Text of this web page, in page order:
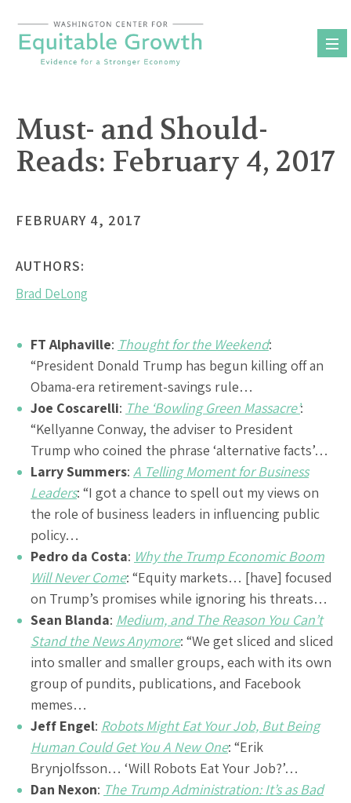
content
Must- and Should-
Reads: February 4, 2017
FEBRUARY 4, 2017
AUTHORS:
Brad DeLong
FT Alphaville: Thought for the Weekend:
“President Donald Trump has begun killing off an
Obama-era retirement-savings rule…
Joe Coscarelli: The ‘Bowling Green Massacre’:
“Kellyanne Conway, the adviser to President
Trump who coined the phrase ‘alternative facts’…
Larry Summers: A Telling Moment for Business
Leaders: “I got a chance to spell out my views on
the role of business leaders in influencing public
policy…
Pedro da Costa: Why the Trump Economic Boom
Will Never Come: “Equity markets… [have] focused
on Trump’s promises while ignoring his threats…
Sean Blanda: Medium, and The Reason You Can’t
Stand the News Anymore: “We get sliced and sliced
into smaller and smaller groups, each with its own
group of pundits, publications, and Facebook
memes…
Jeff Engel: Robots Might Eat Your Job, But Being
Human Could Get You A New One: “Erik
Brynjolfsson… ‘Will Robots Eat Your Job?’…
Dan Nexon: The Trump Administration: It’s as Bad